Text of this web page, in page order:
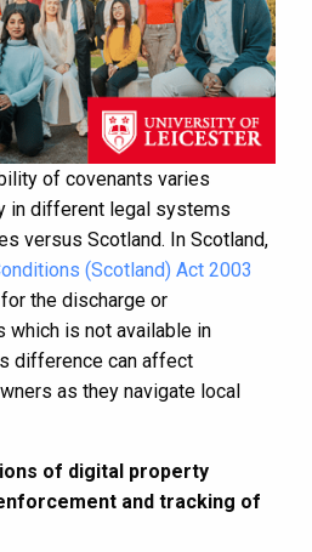
of covenants varies
in different legal systems
versus Scotland. In Scotland,
(Scotland) Act 2003
the discharge or
which is not available in
difference can affect
as they navigate local
of digital property
and tracking of